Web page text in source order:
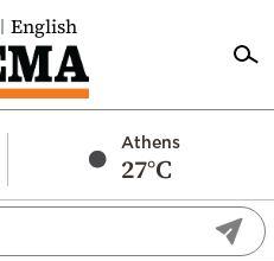
English
Athens
27°C